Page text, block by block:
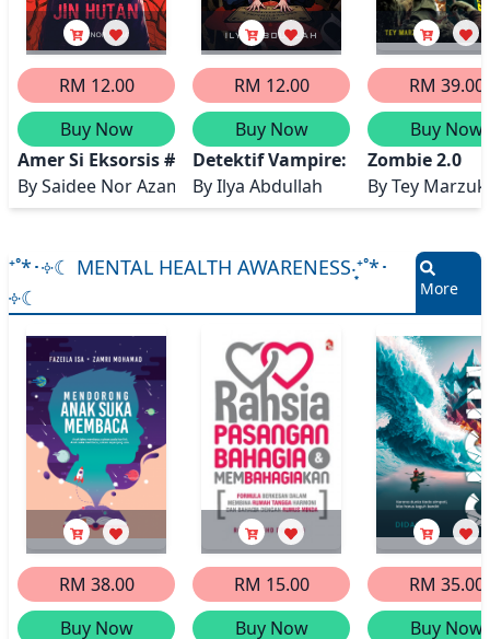
RM 12.00
Buy Now
Amer Si Eksorsis #2: Amukan Jin Hutan
BySaidee Nor Azam
RM 12.00
Buy Now
Detektif Vampire: Papan Ouija
ByIlya Abdullah
RM 39.00
Buy Now
Zombie 2.0
ByTey Marzuki
⁺˚*･༓☾ MENTAL HEALTH AWARENESS‧͙⁺˚*･
༓☾
More
RM 38.00
Buy Now
RM 15.00
Buy Now
RM 35.00
Buy Now